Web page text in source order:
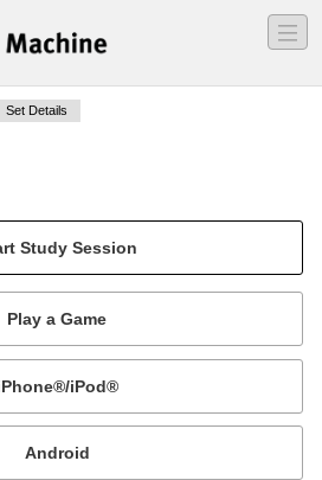
―
―
―
Set Details